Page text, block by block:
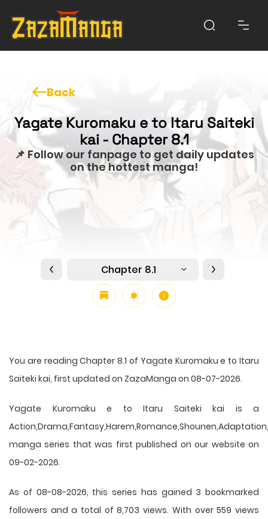
Back
Yagate Kuromaku e to Itaru Saiteki
kai - Chapter 8.1
📌 Follow our fanpage to get daily updates
on the hottest manga!
Chapter 8.1
You are reading Chapter 8.1 of Yagate Kuromaku e to Itaru
Saiteki kai, first updated on ZazaManga on 08-07-2026.
Yagate Kuromaku e to Itaru Saiteki kai is a
manga series that was first published on our website on
09-02-2026.
As of 08-08-2026, this series has gained 3 bookmarked
followers and a total of 8,703 views. With over 559 views